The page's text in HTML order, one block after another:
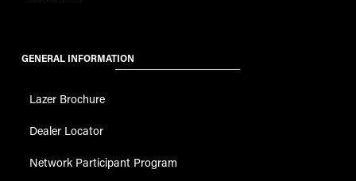
GENERAL INFORMATION
Lazer Brochure
Dealer Locator
Network Participant Program